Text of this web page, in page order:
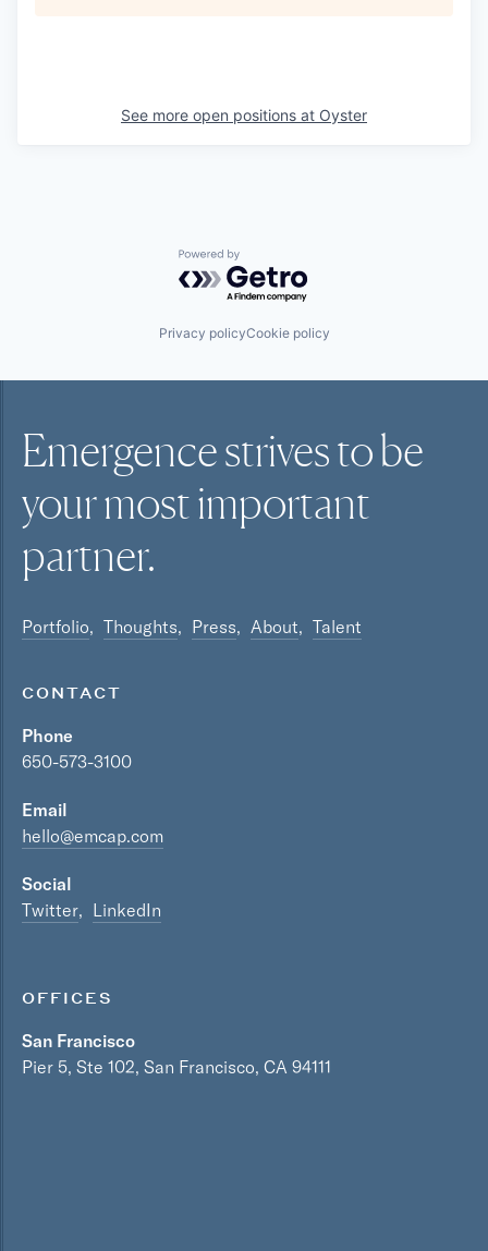
See more open positions at Oyster
Powered by Getro.com
Privacy policyCookie policy
Emergence strives to be
your mostimportant
partner.
Portfolio Thoughts Press About Talent
CONTACT
Phone
650-573-3100
Email
hello@emcap.com
Social
Twitter
LinkedIn
OFFICES
San Francisco
Pier 5, Ste 102, San Francisco, CA 94111